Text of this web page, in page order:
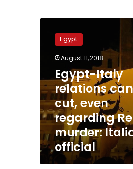
relations
even
regarding
Regeni’s
murder:
Italian
official
Egypt
August 11, 2018
Egypt-Italy
relations
cut, even
regarding
murder:
official